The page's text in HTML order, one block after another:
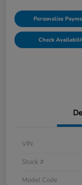
Personalize
Check
VIN
Stock #
Model Code